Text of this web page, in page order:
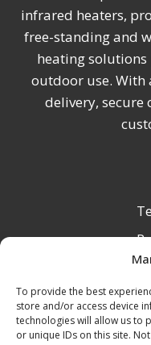
To provide the best
store and/or access device
technologies will allow us to
or unique IDs on this site.
infrared heaters,
free-standing and
heating
outdoor use.
delivery,